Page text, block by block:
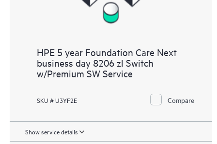
HPE 5 year Foundation Care Next
business day 8206 zl Switch
w/Premium SW Service
SKU # U3YF2E Compare
Show service details